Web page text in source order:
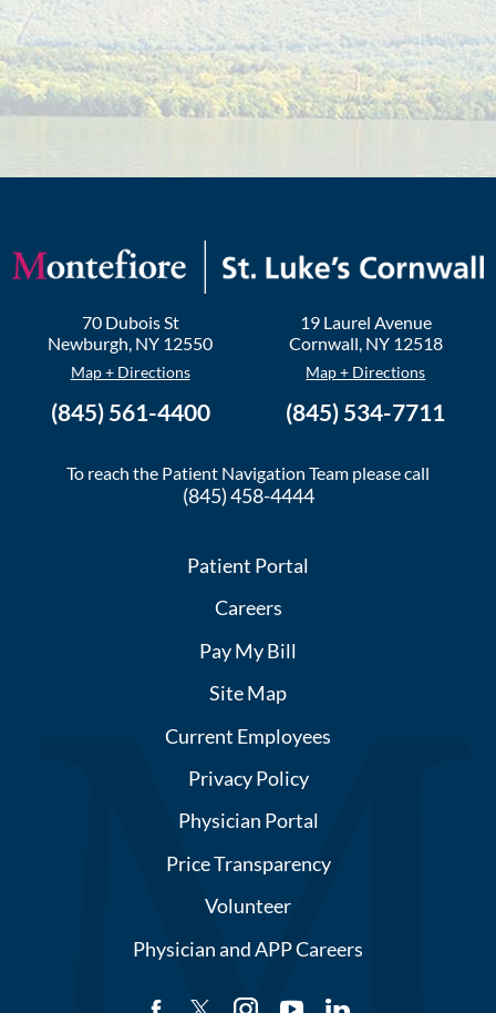
70 Dubois St
Newburgh, NY 12550
Map + Directions
(845) 561-4400
19 Laurel Avenue
Cornwall, NY 12518
Map + Directions
(845) 534-7711
To reach the Patient Navigation Team please call
(845) 458-4444
Patient Portal
Careers
Pay My Bill
Site Map
Current Employees
Privacy Policy
Physician Portal
Price Transparency
Volunteer
Physician and APP Careers